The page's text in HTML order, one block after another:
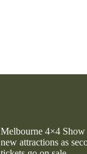
Melbourne 4×4 Show
new attractions as